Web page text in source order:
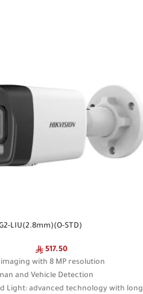
LIU(2.8mm)(O-STD)
517.50
with 8 MP resolution
and Vehicle Detection
Light: advanced technology with long